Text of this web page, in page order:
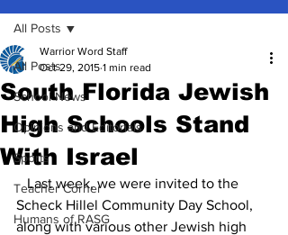
All Posts
School News
Opinions and Editorials
Sports
Teacher Corner
Humans of RASG
All Posts
South Florida Jewish
High Schools Stand
With Israel
Warrior Word Staff
Oct 29, 2015 1 min read
   Last week, we were invited to the
Scheck Hillel Community Day School,
along with various other Jewish high